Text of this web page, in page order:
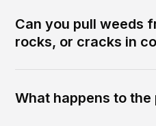
Can you pull weeds
rocks, or cracks in
What happens to the